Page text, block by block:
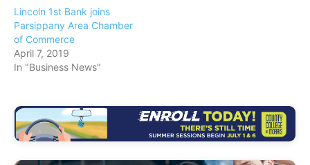
Lincoln 1st Bank joins
Parsippany Area Chamber
of Commerce
April 7, 2019
In "Business News"